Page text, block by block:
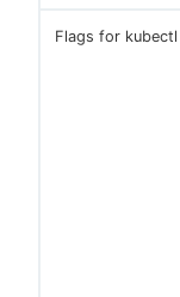
Flags for kubectl